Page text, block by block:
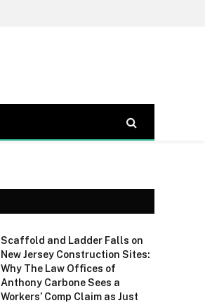
Scaffold and Ladder Falls on
New Jersey Construction Sites:
Why The Law Offices of
Anthony Carbone Sees a
Workers’ Comp Claim as Just